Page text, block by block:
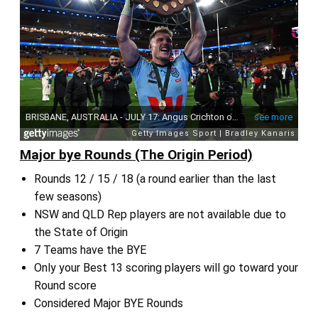
Major bye Rounds (The Origin Period)
Rounds 12 / 15 / 18 (a round earlier than the last
few seasons)
NSW and QLD Rep players are not available due to
the State of Origin
7 Teams have the BYE
Only your Best 13 scoring players will go toward your
Round score
Considered Major BYE Rounds